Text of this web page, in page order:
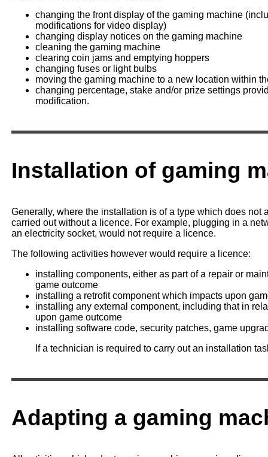
changing the front display of the gaming machine
modifications for video display)
changing display notices on the gaming machine
cleaning the gaming machine
clearing coin jams and emptying hoppers
changing fuses or light bulbs
moving the gaming machine to a new location within
changing percentage, stake and/or prize settings
modification.
Installation of gaming
Generally, where the installation is of a type which does not
carried out without a licence. For example, plugging in a
an electricity socket, would not require a licence.
The following activities however would require a licence:
installing components, either as part of a repair or
game outcome
installing a retrofit component which impacts upon
installing any external component, including that in
upon game outcome
installing software code, security patches, game
If a technician is required to carry out an installation
Adapting a gaming